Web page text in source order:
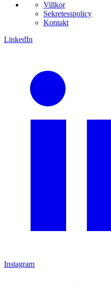
Villkor
Sekretesspolicy
Kontakt
LinkedIn
Instagram